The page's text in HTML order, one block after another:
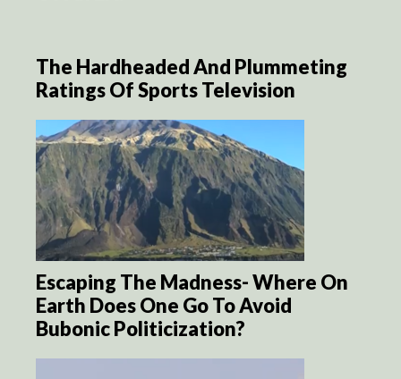
The Hardheaded And Plummeting
Ratings Of Sports Television
Escaping The Madness- Where On
Earth Does One Go To Avoid
Bubonic Politicization?